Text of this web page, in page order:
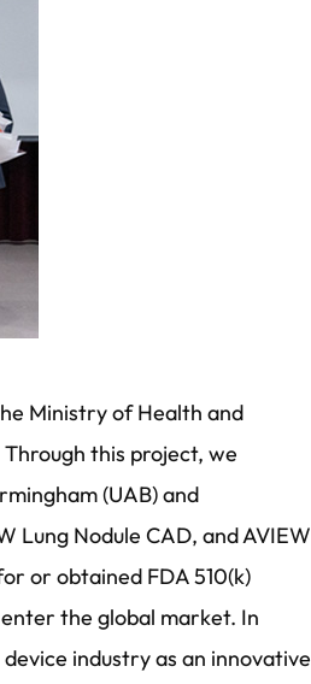
Ministry of Health and
this project, we
(UAB) and
Lung Nodule CAD, and AVIEW
or obtained FDA 510(k)
the global market. In
industry as an innovative